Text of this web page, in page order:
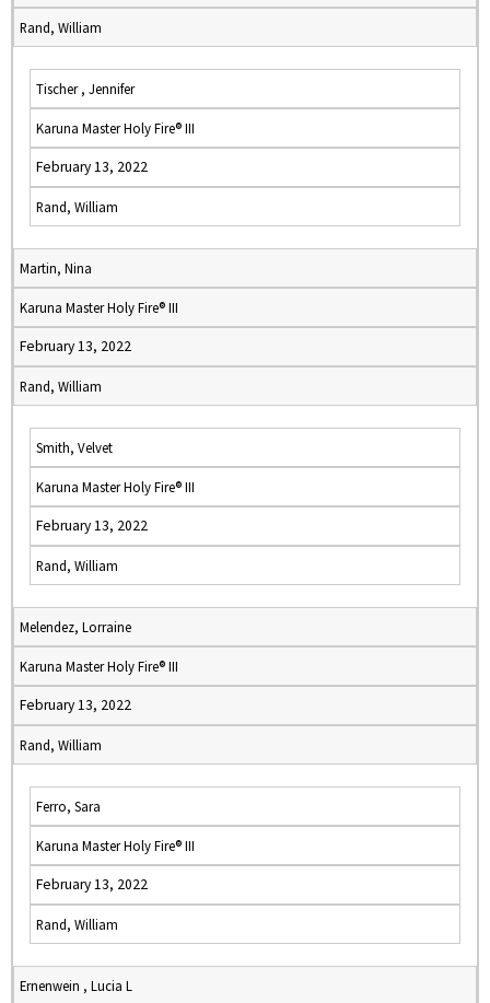
Rand, William
Tischer , Jennifer
Karuna Master Holy Fire® III
February 13, 2022
Rand, William
Martin, Nina
Karuna Master Holy Fire® III
February 13, 2022
Rand, William
Smith, Velvet
Karuna Master Holy Fire® III
February 13, 2022
Rand, William
Melendez, Lorraine
Karuna Master Holy Fire® III
February 13, 2022
Rand, William
Ferro, Sara
Karuna Master Holy Fire® III
February 13, 2022
Rand, William
Ernenwein , Lucia L